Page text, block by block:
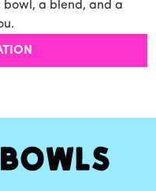
bowl, a blend, and a